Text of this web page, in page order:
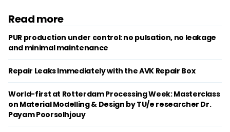
Read more
PUR production under control: no pulsation, no leakage
and minimal maintenance
Repair Leaks Immediately with the AVK Repair Box
World-first at Rotterdam Processing Week: Masterclass
on Material Modelling & Design by TU/e researcher Dr.
Payam Poorsolhjouy